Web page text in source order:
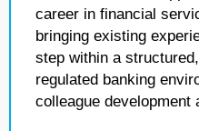
career in financial
bringing existing
step within a
regulated banking
colleague development